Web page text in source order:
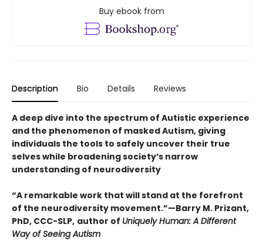
Buy ebook from
Description Bio Details Reviews
A deep dive into the spectrum of Autistic experience
and the phenomenon of masked Autism, giving
individuals the tools to safely uncover their true
selves while broadening society’s narrow
understanding of neurodiversity
“A remarkable work that will stand at the forefront
of the neurodiversity movement.”—Barry M. Prizant,
PhD, CCC-SLP, author of Uniquely Human: A Different
Way of Seeing Autism